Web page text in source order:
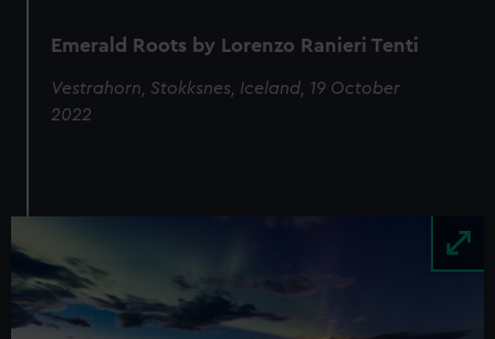
Emerald Roots by Lorenzo Ranieri Tenti
Vestrahorn, Stokksnes, Iceland, 19 October
2022